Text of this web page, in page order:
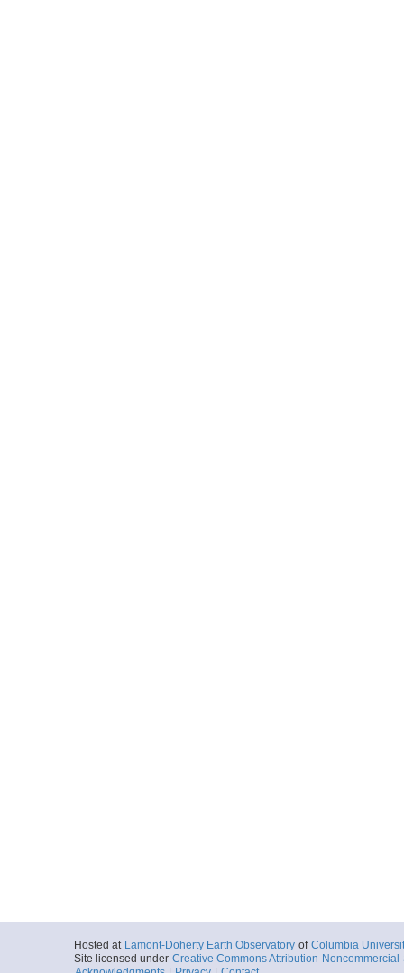
Hosted at Lamont-Doherty Earth Observatory of Columbia
Site licensed under Creative Commons Attribution-